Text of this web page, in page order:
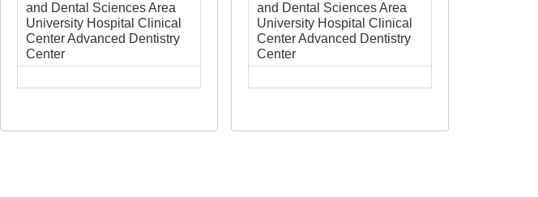
and Dental Sciences Area
University Hospital Clinical
Center Advanced Dentistry
Center
and Dental Sciences Area
University Hospital Clinical
Center Advanced Dentistry
Center